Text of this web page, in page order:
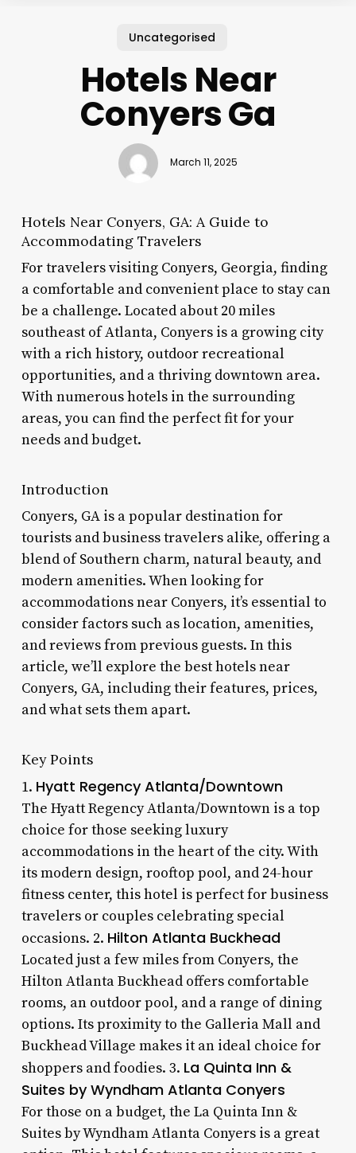
Uncategorised
Hotels Near
Conyers Ga
March 11, 2025
Hotels Near Conyers, GA: A Guide to
Accommodating Travelers
For travelers visiting Conyers, Georgia, finding
a comfortable and convenient place to stay can
be a challenge. Located about 20 miles
southeast of Atlanta, Conyers is a growing city
with a rich history, outdoor recreational
opportunities, and a thriving downtown area.
With numerous hotels in the surrounding
areas, you can find the perfect fit for your
needs and budget.
Introduction
Conyers, GA is a popular destination for
tourists and business travelers alike, offering a
blend of Southern charm, natural beauty, and
modern amenities. When looking for
accommodations near Conyers, it’s essential to
consider factors such as location, amenities,
and reviews from previous guests. In this
article, we’ll explore the best hotels near
Conyers, GA, including their features, prices,
and what sets them apart.
Key Points
1. Hyatt Regency Atlanta/Downtown
The Hyatt Regency Atlanta/Downtown is a top
choice for those seeking luxury
accommodations in the heart of the city. With
its modern design, rooftop pool, and 24-hour
fitness center, this hotel is perfect for business
travelers or couples celebrating special
occasions. 2. Hilton Atlanta Buckhead
Located just a few miles from Conyers, the
Hilton Atlanta Buckhead offers comfortable
rooms, an outdoor pool, and a range of dining
options. Its proximity to the Galleria Mall and
Buckhead Village makes it an ideal choice for
shoppers and foodies. 3. La Quinta Inn &
Suites by Wyndham Atlanta Conyers
For those on a budget, the La Quinta Inn &
Suites by Wyndham Atlanta Conyers is a great